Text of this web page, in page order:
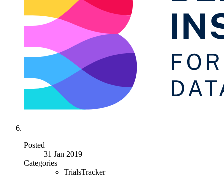
Posted
31 Jan 2019
Categories
TrialsTracker